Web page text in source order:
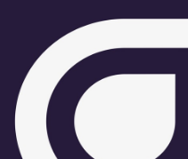
You're all set!